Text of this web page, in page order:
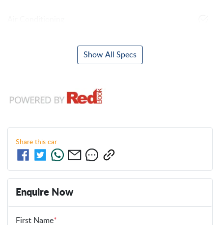
Show All Specs
Share this car
Enquire Now
First Name*